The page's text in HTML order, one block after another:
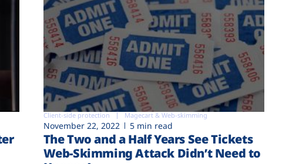
Client-side protection Magecart & Web-skimming
November 22, 2022 5 min read
The Two and a Half Years See Tickets
Web-Skimming Attack Didn’t Need to